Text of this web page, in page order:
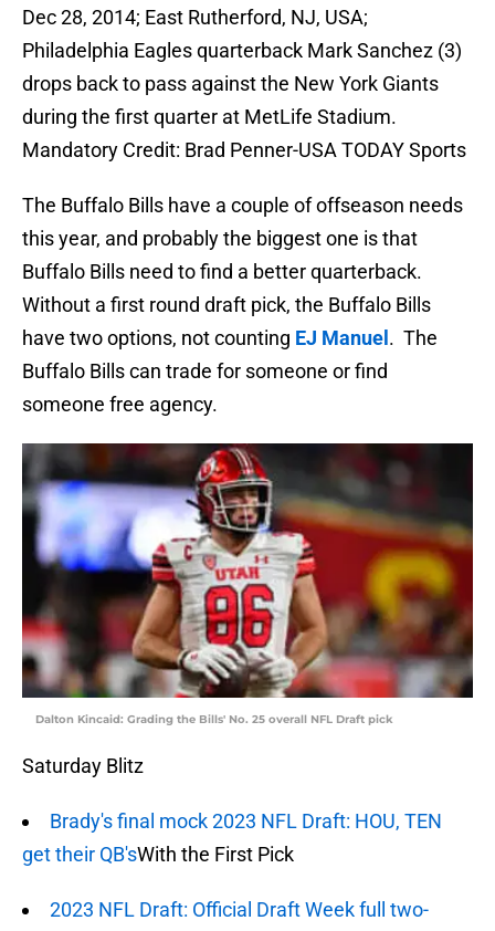
Dec 28, 2014; East Rutherford, NJ, USA;
Philadelphia Eagles quarterback Mark Sanchez (3)
drops back to pass against the New York Giants
during the first quarter at MetLife Stadium.
Mandatory Credit: Brad Penner-USA TODAY Sports
The Buffalo Bills have a couple of offseason needs
this year, and probably the biggest one is that
Buffalo Bills need to find a better quarterback.
Without a first round draft pick, the Buffalo Bills
have two options, not counting EJ Manuel . The
Buffalo Bills can trade for someone or find
someone free agency.
Dalton Kincaid: Grading the Bills' No. 25 overall NFL Draft pick
Saturday Blitz
Brady's final mock 2023 NFL Draft: HOU, TEN
get their QB'sWith the First Pick
2023 NFL Draft: Official Draft Week full two-